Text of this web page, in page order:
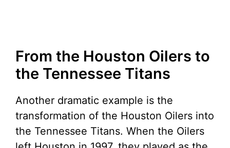
From the Houston Oilers to
the Tennessee Titans
Another dramatic example is the
transformation of the Houston Oilers into
the Tennessee Titans. When the Oilers